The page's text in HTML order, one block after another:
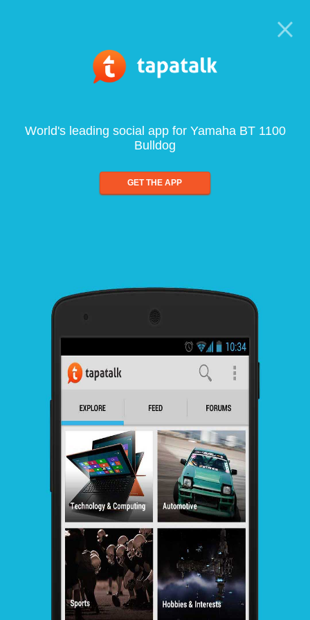
World's leading social app for Yamaha BT 1100
Bulldog
GET THE APP